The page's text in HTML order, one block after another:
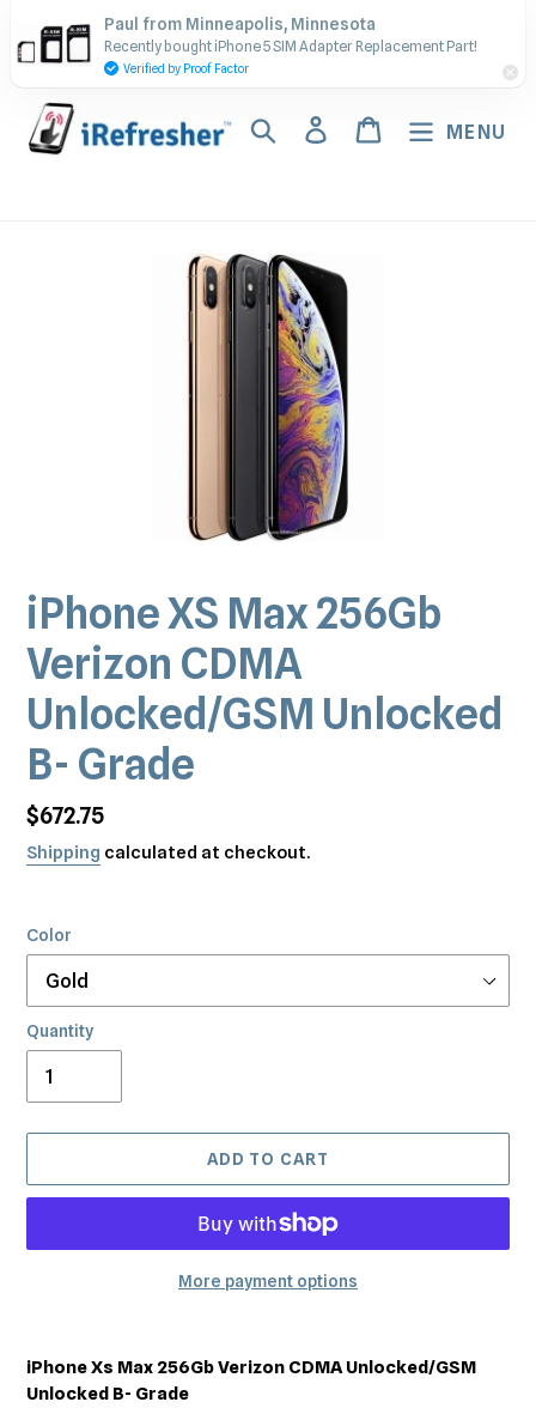
to
content
Contact Us - Call or Text:
(917) 673-5538
Search Log inCart MENU
iPhone XS Max 256Gb
Verizon CDMA
Unlocked/GSM Unlocked
B- Grade
Regular
price
$672.75
Shipping calculated at checkout.
Color
Quantity
ADD TO CART
More payment options
product
to
iPhone Xs Max 256Gb Verizon CDMA Unlocked/GSM
Unlocked B- Grade
Paul from Minneapolis, Minnesota
Recently bought iPhone 5 SIM Adapter Replacement Part!
Verified by Proof Factor